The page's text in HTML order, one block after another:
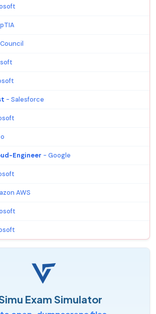
- Salesforce
Engineer - Google
AWS
Exam Simulator